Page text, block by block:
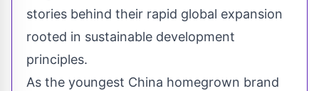
stories behind their rapid global expansion
rooted in sustainable development
principles.
As the youngest China homegrown brand